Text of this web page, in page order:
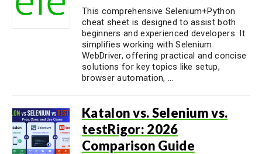
This comprehensive Selenium+Python
cheat sheet is designed to assist both
beginners and experienced developers. It
simplifies working with Selenium
WebDriver, offering practical and concise
solutions for key topics like setup,
browser automation, ...
Katalon vs. Selenium vs.
testRigor: 2026
Comparison Guide